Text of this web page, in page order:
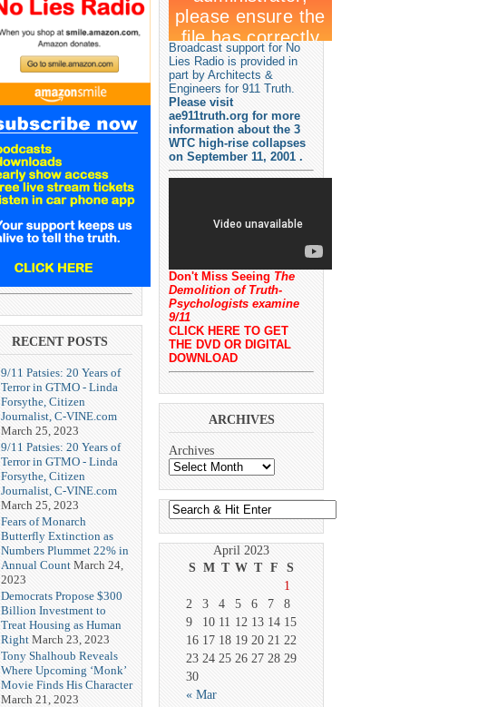
RECENT POSTS
9/11 Patsies: 20 Years of
Terror in GTMO - Linda
Forsythe, Citizen
Journalist, C-VINE.com
March 25, 2023
9/11 Patsies: 20 Years of
Terror in GTMO - Linda
Forsythe, Citizen
Journalist, C-VINE.com
March 25, 2023
Fears of Monarch
Butterfly Extinction as
Numbers Plummet 22% in
Annual Count March 24,
2023
Democrats Propose $300
Billion Investment to
Treat Housing as Human
Right March 23, 2023
Tony Shalhoub Reveals
Where Upcoming ‘Monk’
Movie Finds His Character
March 21, 2023
Broadcast support for No
Lies Radio is provided in
part by Architects &
Engineers for 911 Truth.
Please visit
ae911truth.org for more
information about the 3
WTC high-rise collapses
on September 11, 2001 .
Don't Miss Seeing The
Demolition of Truth-
Psychologists examine
9/11
CLICK HERE TO GET
THE DVD OR DIGITAL
DOWNLOAD
ARCHIVES
Archives
April 2023
S M T W T F S
« Mar
1
2
3 4 5 6 7
8
9
10 11 12 13 14 15
16 17 18 19 20 21 22
23 24 25 26 27 28 29
30